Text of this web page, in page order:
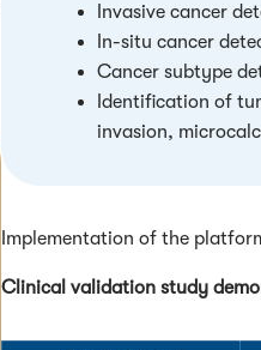
Invasive cancer
In-situ cancer
Cancer subtype
Identification of
invasion,
Implementation of the
Clinical validation study